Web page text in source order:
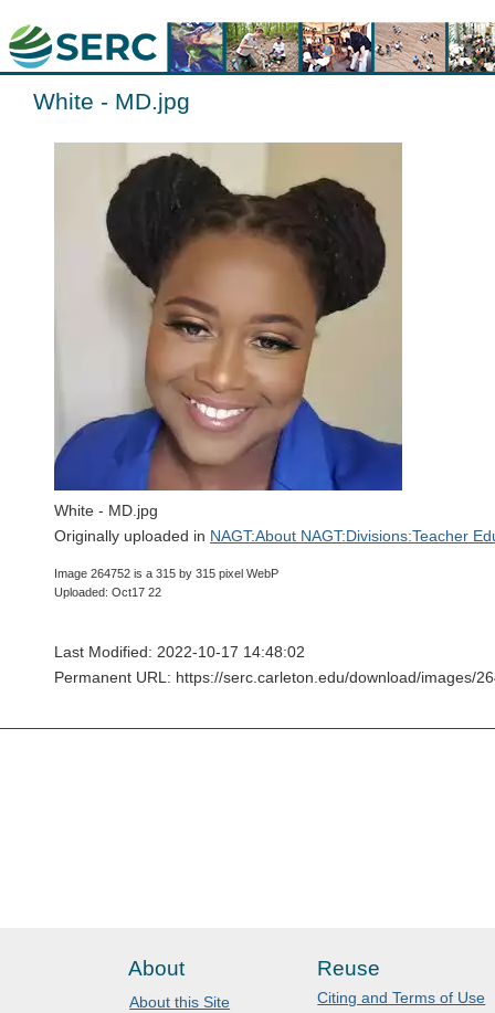
White - MD.jpg
White - MD.jpg
Originally uploaded in NAGT:About NAGT:Divisions:Teacher
Image 264752 is a 315 by 315 pixel WebP
Uploaded: Oct17 22
Last Modified: 2022-10-17 14:48:02
Permanent URL: https://serc.carleton.edu/download/images/
About
About this Site
Reuse
Citing and Terms of Use